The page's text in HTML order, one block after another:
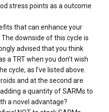
stress points as a outcome
that can enhance your
downside of this cycle is
advised that you think
a TRT when you don’t wish
cycle, as I’ve listed above.
and at the second are
a quantity of SARMs to
a novel advantage?